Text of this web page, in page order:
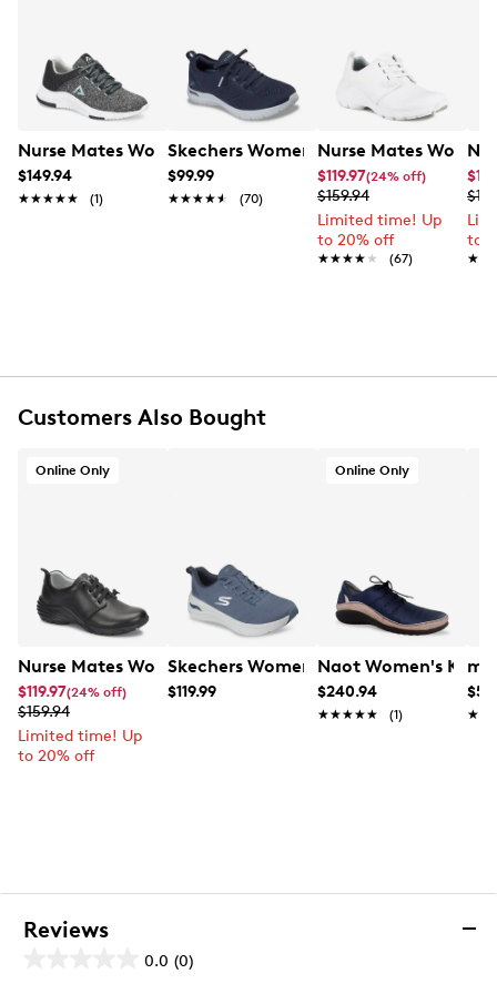
Item # 135503210
UPC # 194805143663
Mesh upper
Lace up closure
Nurse Mates Women's Elin Sneaker
$149.94
★★★★★
★★★★★ (1)
Skechers Women's Arch Fit Virtue
$99.99
★★★★★
★★★★★ (70)
Nurse Mates
$119.97(24% off)
$159.94
Limited time! Up
to 20% off
★★★★★
★★★★★ (67)
to
Customers Also Bought
Online Only
Nurse Mates Women's Velocity Wide Width Nurse Shoe
$119.97(24% off)
$159.94
Limited time! Up
to 20% off
Skechers Women's Arch Fit 3.0
$119.99
Online Only
Naot Women's
$240.94
★★★★★
★★★★★ (1)
Reviews
0.0 (0)